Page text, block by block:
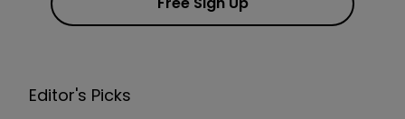
Editor's Picks